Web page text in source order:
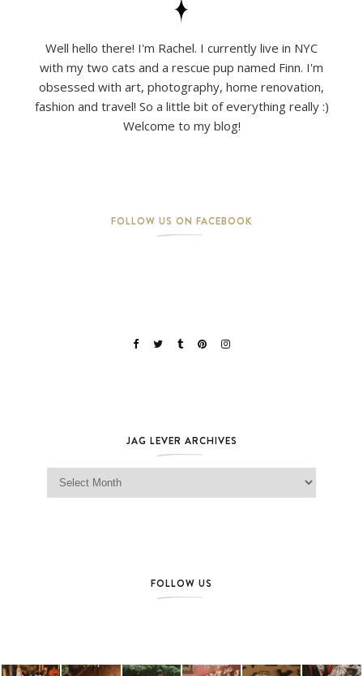
Well hello there! I'm Rachel. I currently live in NYC
with my two cats and a rescue pup named Finn. I'm
obsessed with art, photography, home renovation,
fashion and travel! So a little bit of everything really :)
Welcome to my blog!
FOLLOW US ON FACEBOOK
JAG LEVER ARCHIVES
Jag Lever Archives
FOLLOW US